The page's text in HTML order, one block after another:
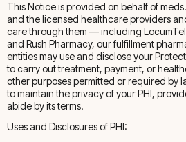
This Notice is provided on behalf of
and the licensed healthcare providers
care through them — including
and Rush Pharmacy, our fulfillment
entities may use and disclose your
to carry out treatment, payment, or
other purposes permitted or required by
to maintain the privacy of your PHI,
abide by its terms.
Uses and Disclosures of PHI: